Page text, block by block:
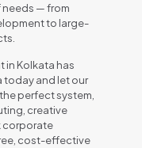
needs — from
to large-
in Kolkata has
today and let our
perfect system,
creative
corporate
cost-effective